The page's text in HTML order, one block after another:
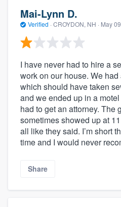
Mai-Lynn D.
Verified · CROYDON, NH · May
I have never had to hire a
work on our house. We
which should have taken
and we ended up in a
had to get an attorney. The
sometimes showed up at
all like they said. I’m short
time and I would never
Share